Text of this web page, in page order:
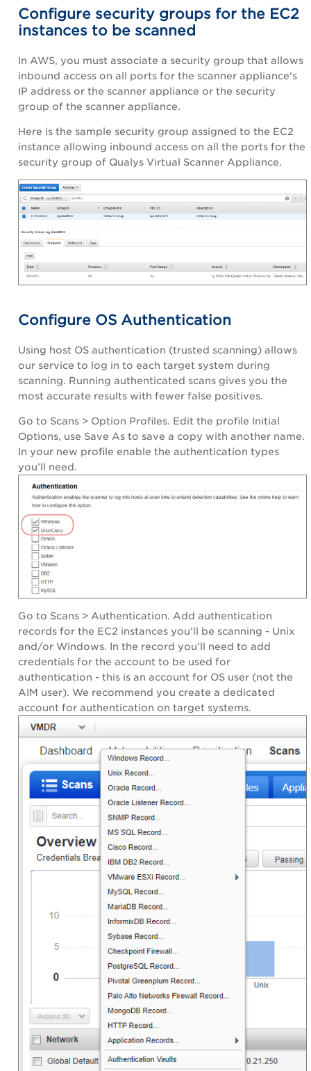
Configure security groups for the EC2
instances to be scanned
In AWS, you must associate a security group that allows
inbound access on all ports for the scanner appliance's
IP address or the scanner appliance or the security
group of the scanner appliance.
Here is the sample security group assigned to the EC2
instance allowing inbound access on all the ports for the
security group of Qualys Virtual Scanner Appliance.
Configure OS Authentication
Using host OS authentication (trusted scanning) allows
our service to log in to each target system during
scanning. Running authenticated scans gives you the
most accurate results with fewer false positives.
Go to Scans > Option Profiles. Edit the profile Initial
Options, use Save As to save a copy with another name.
In your new profile enable the authentication types
you’ll need.
Go to Scans > Authentication. Add authentication
records for the EC2 instances you’ll be scanning - Unix
and/or Windows. In the record you’ll need to add
credentials for the account to be used for
authentication - this is an account for OS user (not the
AIM user). We recommend you create a dedicated
account for authentication on target systems.